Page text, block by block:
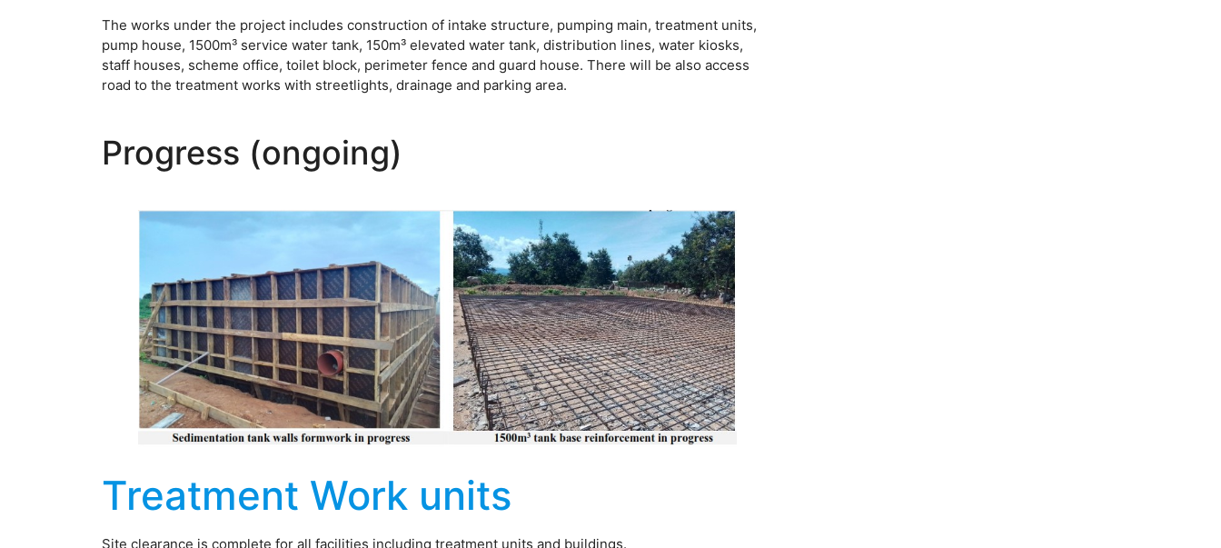
The works under the project includes construction of intake structure, pumping main, treatment units,
pump house, 1500m³ service water tank, 150m³ elevated water tank, distribution lines, water kiosks,
staff houses, scheme office, toilet block, perimeter fence and guard house. There will be also access
road to the treatment works with streetlights, drainage and parking area.
Progress (ongoing)
Treatment Work units
Site clearance is complete for all facilities including treatment units and buildings.